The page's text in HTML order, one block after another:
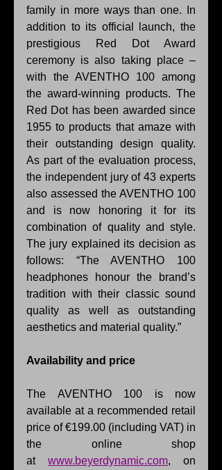
family in more ways than one. In
addition to its official launch, the
prestigious Red Dot Award
ceremony is also taking place –
with the AVENTHO 100 among
the award-winning products. The
Red Dot has been awarded since
1955 to products that amaze with
their outstanding design quality.
As part of the evaluation process,
the independent jury of 43 experts
also assessed the AVENTHO 100
and is now honoring it for its
combination of quality and style.
The jury explained its decision as
follows: “The AVENTHO 100
headphones honour the brand’s
tradition with their classic sound
quality as well as outstanding
aesthetics and material quality.”
Availability and price
The AVENTHO 100 is now
available at a recommended retail
price of €199.00 (including VAT) in
the online shop
at www.beyerdynamic.com, on